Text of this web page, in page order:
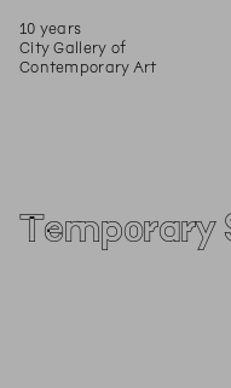
10 years
City Gallery of
Contemporary Art
Temporary